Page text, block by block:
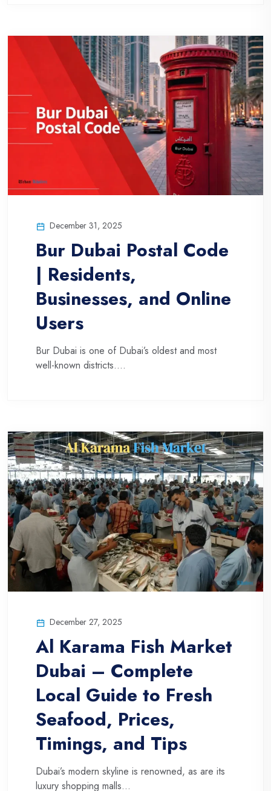
December 31, 2025
Bur Dubai Postal Code
| Residents,
Businesses, and Online
Users
Bur Dubai is one of Dubai’s oldest and most
well-known districts....
December 27, 2025
Al Karama Fish Market
Dubai – Complete
Local Guide to Fresh
Seafood, Prices,
Timings, and Tips
Dubai’s modern skyline is renowned, as are its
luxury shopping malls...